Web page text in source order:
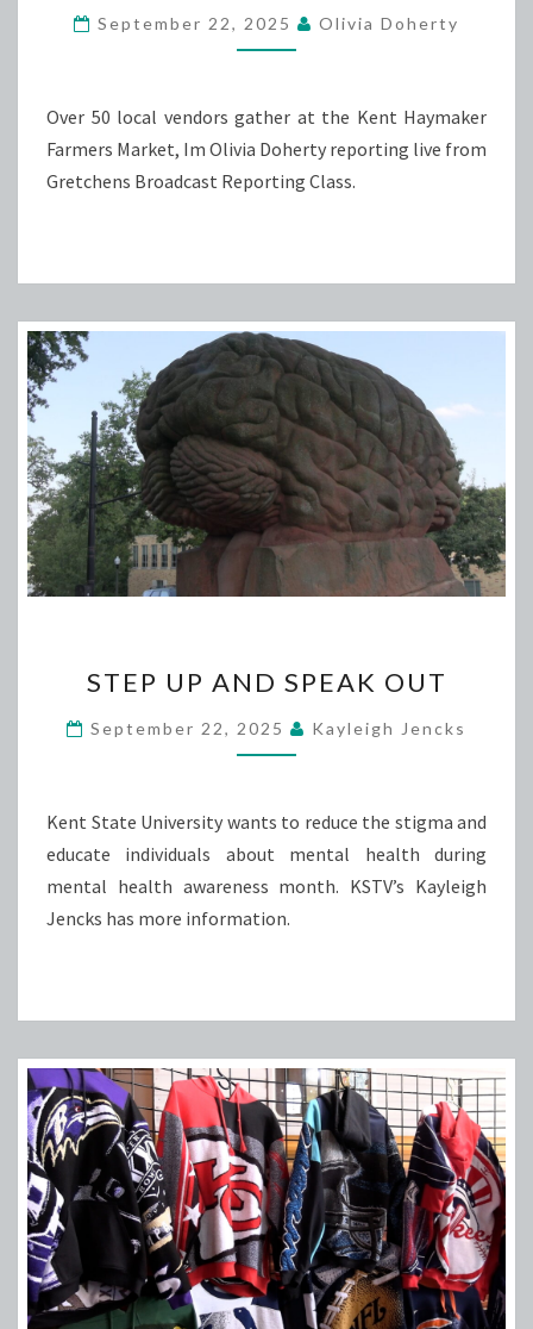
THE
HAYMAKER
MARKET
September 22, 2025 Olivia Doherty
Over 50 local vendors gather at the Kent Haymaker
Farmers Market, Im Olivia Doherty reporting live from
Gretchens Broadcast Reporting Class.
UP
AND
SPEAK
STEP UP AND SPEAK OUT
September 22, 2025 Kayleigh Jencks
Kent State University wants to reduce the stigma and
educate individuals about mental health during
mental health awareness month. KSTV’s Kayleigh
Jencks has more information.